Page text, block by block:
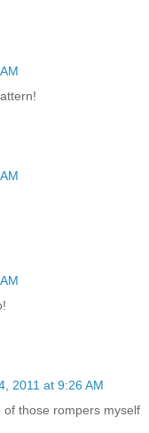
2011 at 9:26 AM
of those rompers myself